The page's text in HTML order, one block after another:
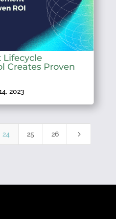
Lifecycle
Creates Proven
2023
24 25 26 5